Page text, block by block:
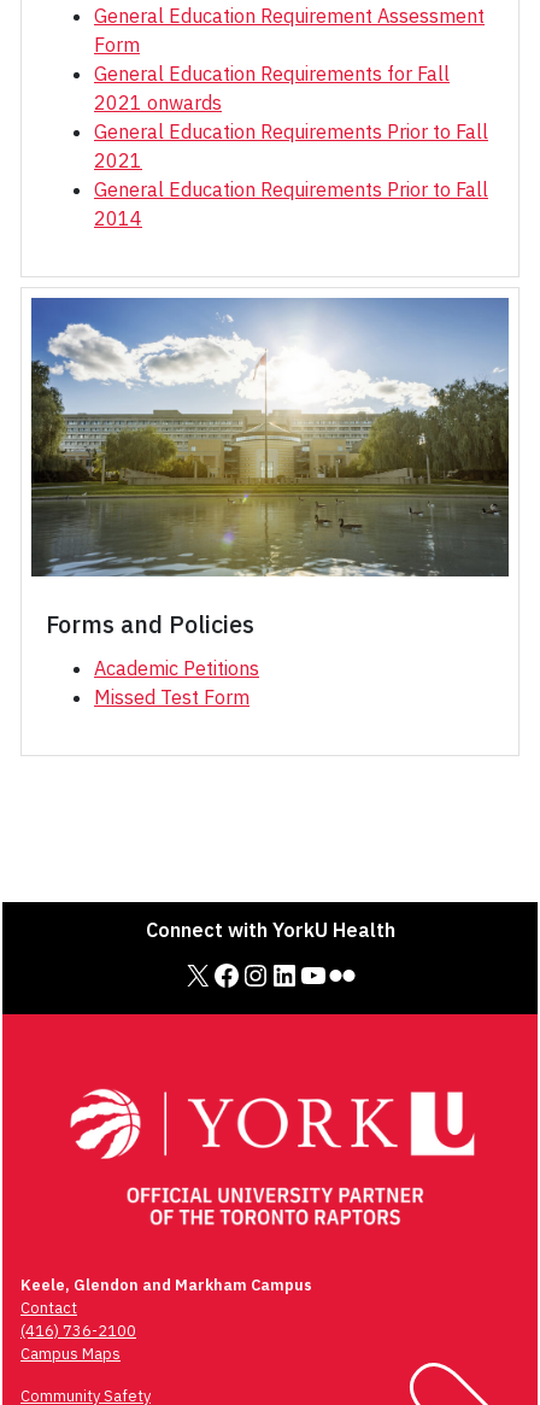
General Education Requirement Assessment
Form
General Education Requirements for Fall
2021 onwards
General Education Requirements Prior to Fall
2021
General Education Requirements Prior to Fall
2014
Forms and Policies
Academic Petitions
Missed Test Form
Connect with YorkU Health
X Facebook Instagram LinkedIn YouTube Flickr
Keele, Glendon and Markham Campus
Contact
(416) 736-2100
Campus Maps
Community Safety